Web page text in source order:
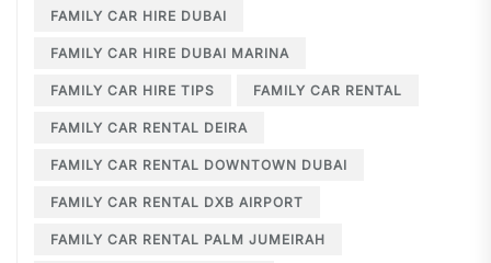
FAMILY CAR HIRE DUBAI
FAMILY CAR HIRE DUBAI MARINA
FAMILY CAR HIRE TIPS FAMILY CAR RENTAL
FAMILY CAR RENTAL DEIRA
FAMILY CAR RENTAL DOWNTOWN DUBAI
FAMILY CAR RENTAL DXB AIRPORT
FAMILY CAR RENTAL PALM JUMEIRAH